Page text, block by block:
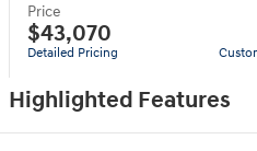
Price
$43,070
Detailed Pricing
Highlighted Features